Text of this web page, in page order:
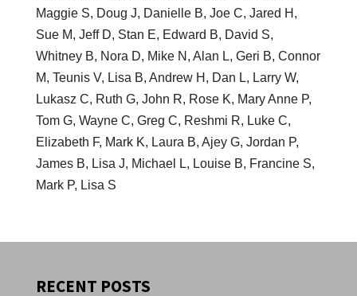
Maggie S, Doug J, Danielle B, Joe C, Jared H,
Sue M, Jeff D, Stan E, Edward B, David S,
Whitney B, Nora D, Mike N, Alan L, Geri B, Connor
M, Teunis V, Lisa B, Andrew H, Dan L, Larry W,
Lukasz C, Ruth G, John R, Rose K, Mary Anne P,
Tom G, Wayne C, Greg C, Reshmi R, Luke C,
Elizabeth F, Mark K, Laura B, Ajey G, Jordan P,
James B, Lisa J, Michael L, Louise B, Francine S,
Mark P, Lisa S
RECENT POSTS